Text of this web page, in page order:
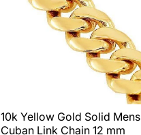
10k Yellow Gold Solid Mens
Cuban Link Chain 12 mm